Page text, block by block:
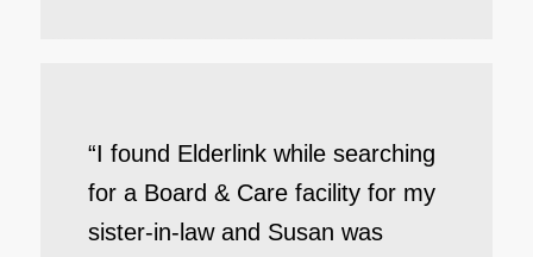
“I found Elderlink while searching
for a Board & Care facility for my
sister-in-law and Susan was